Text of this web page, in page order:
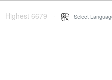
Highest 6679 Select